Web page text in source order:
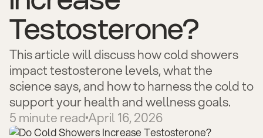
Testosterone?
This article will discuss how cold showers
impact testosterone levels, what the
science says, and how to harness the cold to
support your health and wellness goals.
5 minute readApril 16, 2026